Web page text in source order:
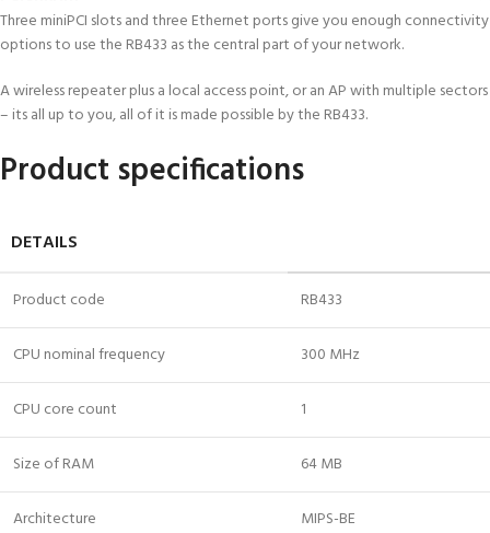
Three miniPCI slots and three Ethernet ports give you enough connectivity
options to use the RB433 as the central part of your network.
A wireless repeater plus a local access point, or an AP with multiple sectors
– its all up to you, all of it is made possible by the RB433.
Product specifications
DETAILS
Product code RB433
CPU nominal frequency 300 MHz
CPU core count 1
Size of RAM 64 MB
Architecture MIPS-BE